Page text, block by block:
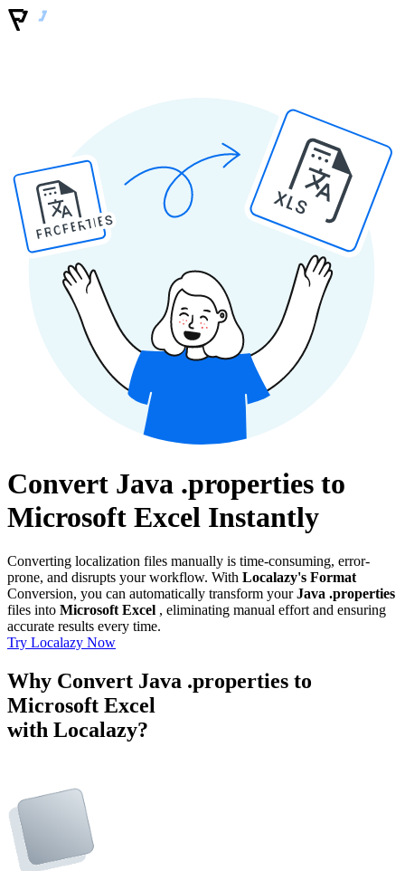
PROPERTIES
XLS
Convert Java .properties to
Microsoft Excel Instantly
Converting localization files manually is time-consuming, error-
prone, and disrupts your workflow. With Localazy's Format
Conversion, you can automatically transform yourJava .properties
files into Microsoft Excel , eliminating manual effort and ensuring
accurate results every time.
Try Localazy Now
Why Convert Java .properties to
Microsoft Excel
with Localazy?